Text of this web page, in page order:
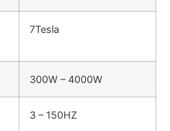
7Tesla
300W – 4000W
3 – 150HZ